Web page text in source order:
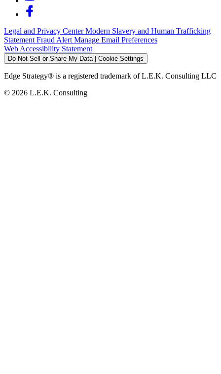
Legal and Privacy CenterModern Slavery and Human Trafficking
Statement Fraud Alert Manage Email Preferences
Web Accessibility Statement
Do Not Sell or Share My Data | Cookie Settings
Edge Strategy® is a registered trademark of L.E.K. Consulting LLC
© 2026 L.E.K. Consulting